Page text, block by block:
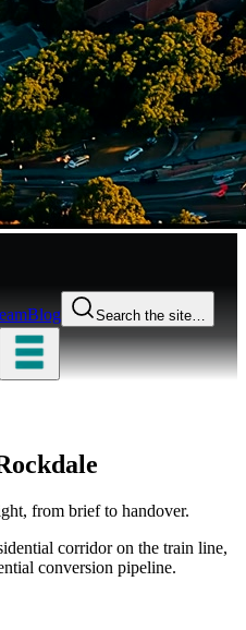
Blog Search the site…
from brief to handover.
corridor on the train line,
conversion pipeline.